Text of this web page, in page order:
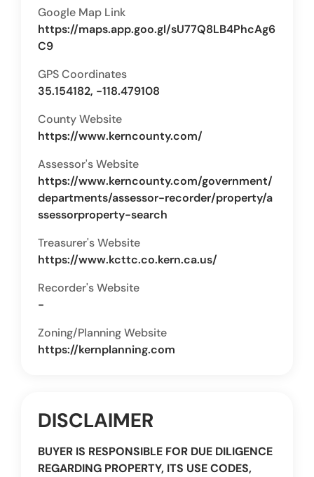
Google Map Link
https://maps.app.goo.gl/sU77Q8LB4PhcAg6
C9
GPS Coordinates
35.154182, -118.479108
County Website
https://www.kerncounty.com/
Assessor's Website
https://www.kerncounty.com/government/
departments/assessor-recorder/property/a
ssessorproperty-search
Treasurer's Website
https://www.kcttc.co.kern.ca.us/
Recorder's Website
-
Zoning/Planning Website
https://kernplanning.com
DISCLAIMER
BUYER IS RESPONSIBLE FOR DUE DILIGENCE
REGARDING PROPERTY, ITS USE CODES,